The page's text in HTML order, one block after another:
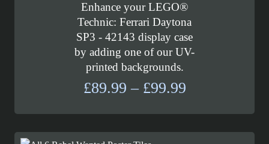
Enhance your LEGO®
Technic: Ferrari Daytona
SP3 - 42143 display case
by adding one of our UV-
printed backgrounds.
£89.99 – £99.99Price
£89.99
through